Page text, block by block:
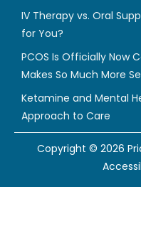
k
IV Therapy vs. Oral
for You?
PCOS Is Officially Now
Makes So Much More
Ketamine and Mental
Approach to Care
Copyright © 2026